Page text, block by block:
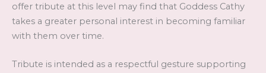
offer tribute at this level may find that Goddess Cathy
takes a greater personal interest in becoming familiar
with them over time.
Tribute is intended as a respectful gesture supporting